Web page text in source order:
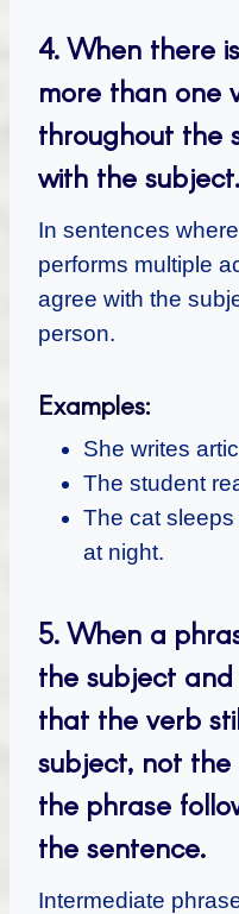
4.When there
more than one
throughout the
with the subject.
In sentences
performs multiple
agree with the
person.
Examples:
She writes
The student
The cat
at night.
5.When a
the subject
that the verb
subject, not the
the phrase
the sentence.
Intermediate